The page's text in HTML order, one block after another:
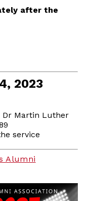
after the
2023
Dr Martin Luther
service
Alumni